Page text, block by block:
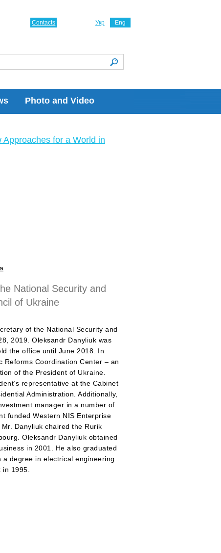
Photo and Video
Укр Eng
Contacts
Approaches for a World in
National Security and
of Ukraine
of the National Security and
2019. Oleksandr Danyliuk was
the office until June 2018. In
Reforms Coordination Center – an
of the President of Ukraine.
representative at the Cabinet
Administration. Additionally,
manager in a number of
funded Western NIS Enterprise
Danyliuk chaired the Rurik
Oleksandr Danyliuk obtained
in 2001. He also graduated
degree in electrical engineering
1995.